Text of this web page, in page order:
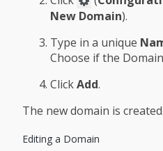
New Domain).
Type in a unique
Choose if the
ClickAdd.
The new domain is created.
Editing a Domain